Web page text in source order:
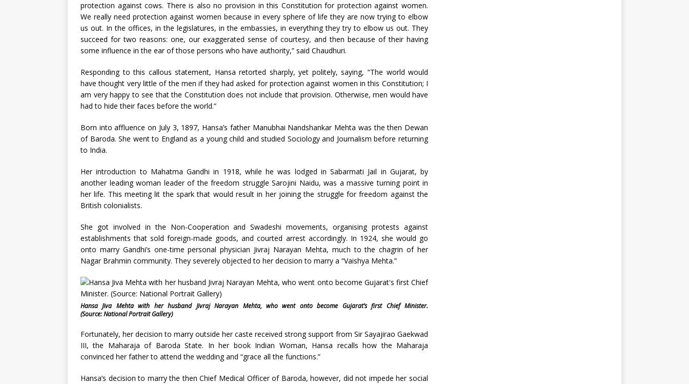
protection against cows. There is also no provision in this Constitution for protection against women.
We really need protection against women because in every sphere of life they are now trying to elbow
us out. In the offices, in the legislatures, in the embassies, in everything they try to elbow us out. They
succeed for two reasons: one, our exaggerated sense of courtesy, and then because of their having
some influence in the ear of those persons who have authority,” said Chaudhuri.
Responding to this callous statement, Hansa retorted sharply, yet politely, saying, “The world would
have thought very little of the men if they had asked for protection against women in this Constitution; I
am very happy to see that the Constitution does not include that provision. Otherwise, men would have
had to hide their faces before the world.”
Born into affluence on July 3, 1897, Hansa’s father Manubhai Nandshankar Mehta was the then Dewan
of Baroda. She went to England as a young child and studied Sociology and Journalism before returning
to India.
Her introduction to Mahatma Gandhi in 1918, while he was lodged in Sabarmati Jail in Gujarat, by
another leading woman leader of the freedom struggle Sarojini Naidu, was a massive turning point in
her life. This meeting lit the spark that would result in her joining the struggle for freedom against the
British colonialists.
She got involved in the Non-Cooperation and Swadeshi movements, organising protests against
establishments that sold foreign-made goods, and courted arrest accordingly. In 1924, she would go
onto marry Gandhi’s one-time personal physician Jivraj Narayan Mehta, much to the chagrin of her
Nagar Brahmin community. They severely objected to her decision to marry a “Vaishya Mehta.”
Hansa Jiva Mehta with her husband Jivraj Narayan Mehta, who went onto become Gujarat’s first Chief Minister.
(Source: National Portrait Gallery)
Fortunately, her decision to marry outside her caste received strong support from Sir Sayajirao Gaekwad
III, the Maharaja of Baroda State. In her book Indian Woman, Hansa recalls how the Maharaja
convinced her father to attend the wedding and “grace all the functions.”
Hansa’s decision to marry the then Chief Medical Officer of Baroda, however, did not impede her social